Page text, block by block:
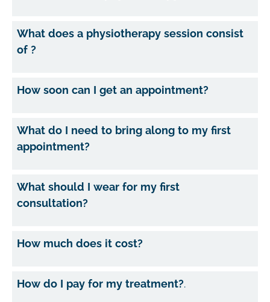
What does a physiotherapy session consist
of ?
How soon can I get an appointment?
What do I need to bring along to my first
appointment?
What should I wear for my first
consultation?
How much does it cost?
How do I pay for my treatment?.